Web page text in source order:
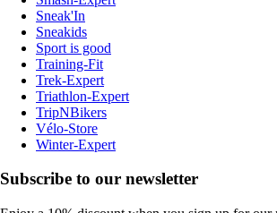
Sneak'In
Sneakids
Sport is good
Training-Fit
Trek-Expert
Triathlon-Expert
TripNBikers
Vélo-Store
Winter-Expert
Subscribe to our newsletter